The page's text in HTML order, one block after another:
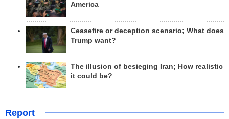
America
Ceasefire or deception scenario; What does
Trump want?
The illusion of besieging Iran; How realistic
it could be?
Report